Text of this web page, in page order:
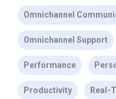
Omnichannel
Omnichannel Support
Performance
Productivity Real-